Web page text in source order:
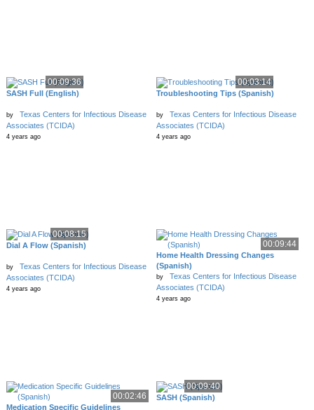
00:09:36
SASH Full (English)
by
Texas Centers for Infectious Disease
Associates (TCIDA)
4 years ago
00:03:14
Troubleshooting Tips (Spanish)
by
Texas Centers for Infectious Disease
Associates (TCIDA)
4 years ago
00:08:15
Dial A Flow (Spanish)
by
Texas Centers for Infectious Disease
Associates (TCIDA)
4 years ago
00:09:44
Home Health Dressing Changes
(Spanish)
by
Texas Centers for Infectious Disease
Associates (TCIDA)
4 years ago
00:02:46
Medication Specific Guidelines
00:09:40
SASH (Spanish)